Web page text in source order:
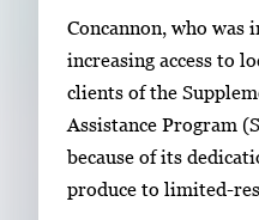
m
a
e
1
l
e
r
y
w
i
Concannon, who was
increasing access to
clients of the
Assistance Program
because of its
produce to limited-